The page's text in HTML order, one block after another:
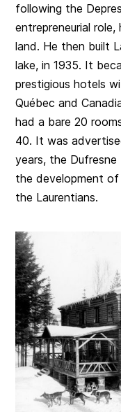
following the
entrepreneurial
land. He then built
lake, in 1935. It
prestigious hotels
Québec and
had a bare 20
40. It was
years, the
the development
the Laurentians.